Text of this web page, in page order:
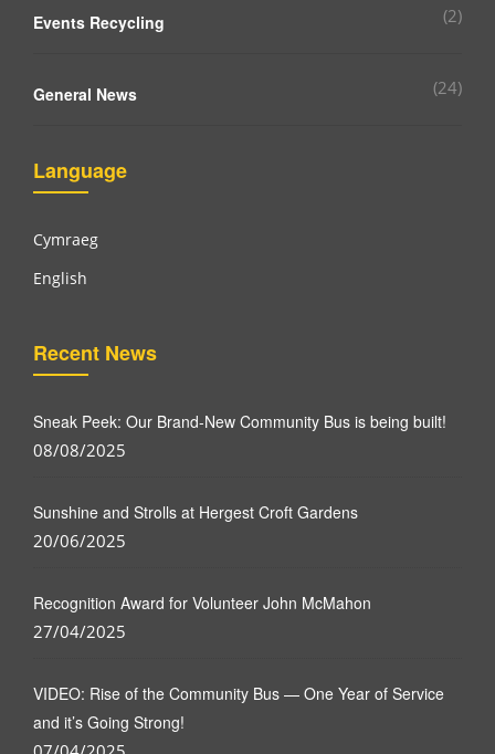
Events Recycling (2)
General News (24)
Language
Cymraeg
English
Recent News
Sneak Peek: Our Brand-New Community Bus is being built!
08/08/2025
Sunshine and Strolls at Hergest Croft Gardens
20/06/2025
Recognition Award for Volunteer John McMahon
27/04/2025
VIDEO: Rise of the Community Bus — One Year of Service
and it’s Going Strong!